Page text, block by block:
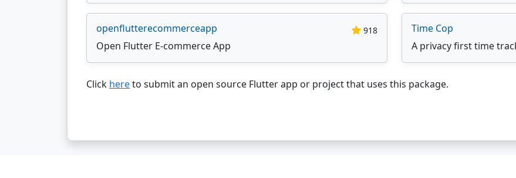
openflutterecommerceapp 918
Open Flutter E-commerce App
Time Cop
A privacy first time
Click hereto submit an open source Flutter app or project that uses this package.